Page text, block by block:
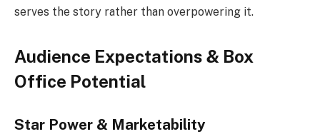
serves the story rather than overpowering it.
Audience Expectations & Box
Office Potential
Star Power & Marketability